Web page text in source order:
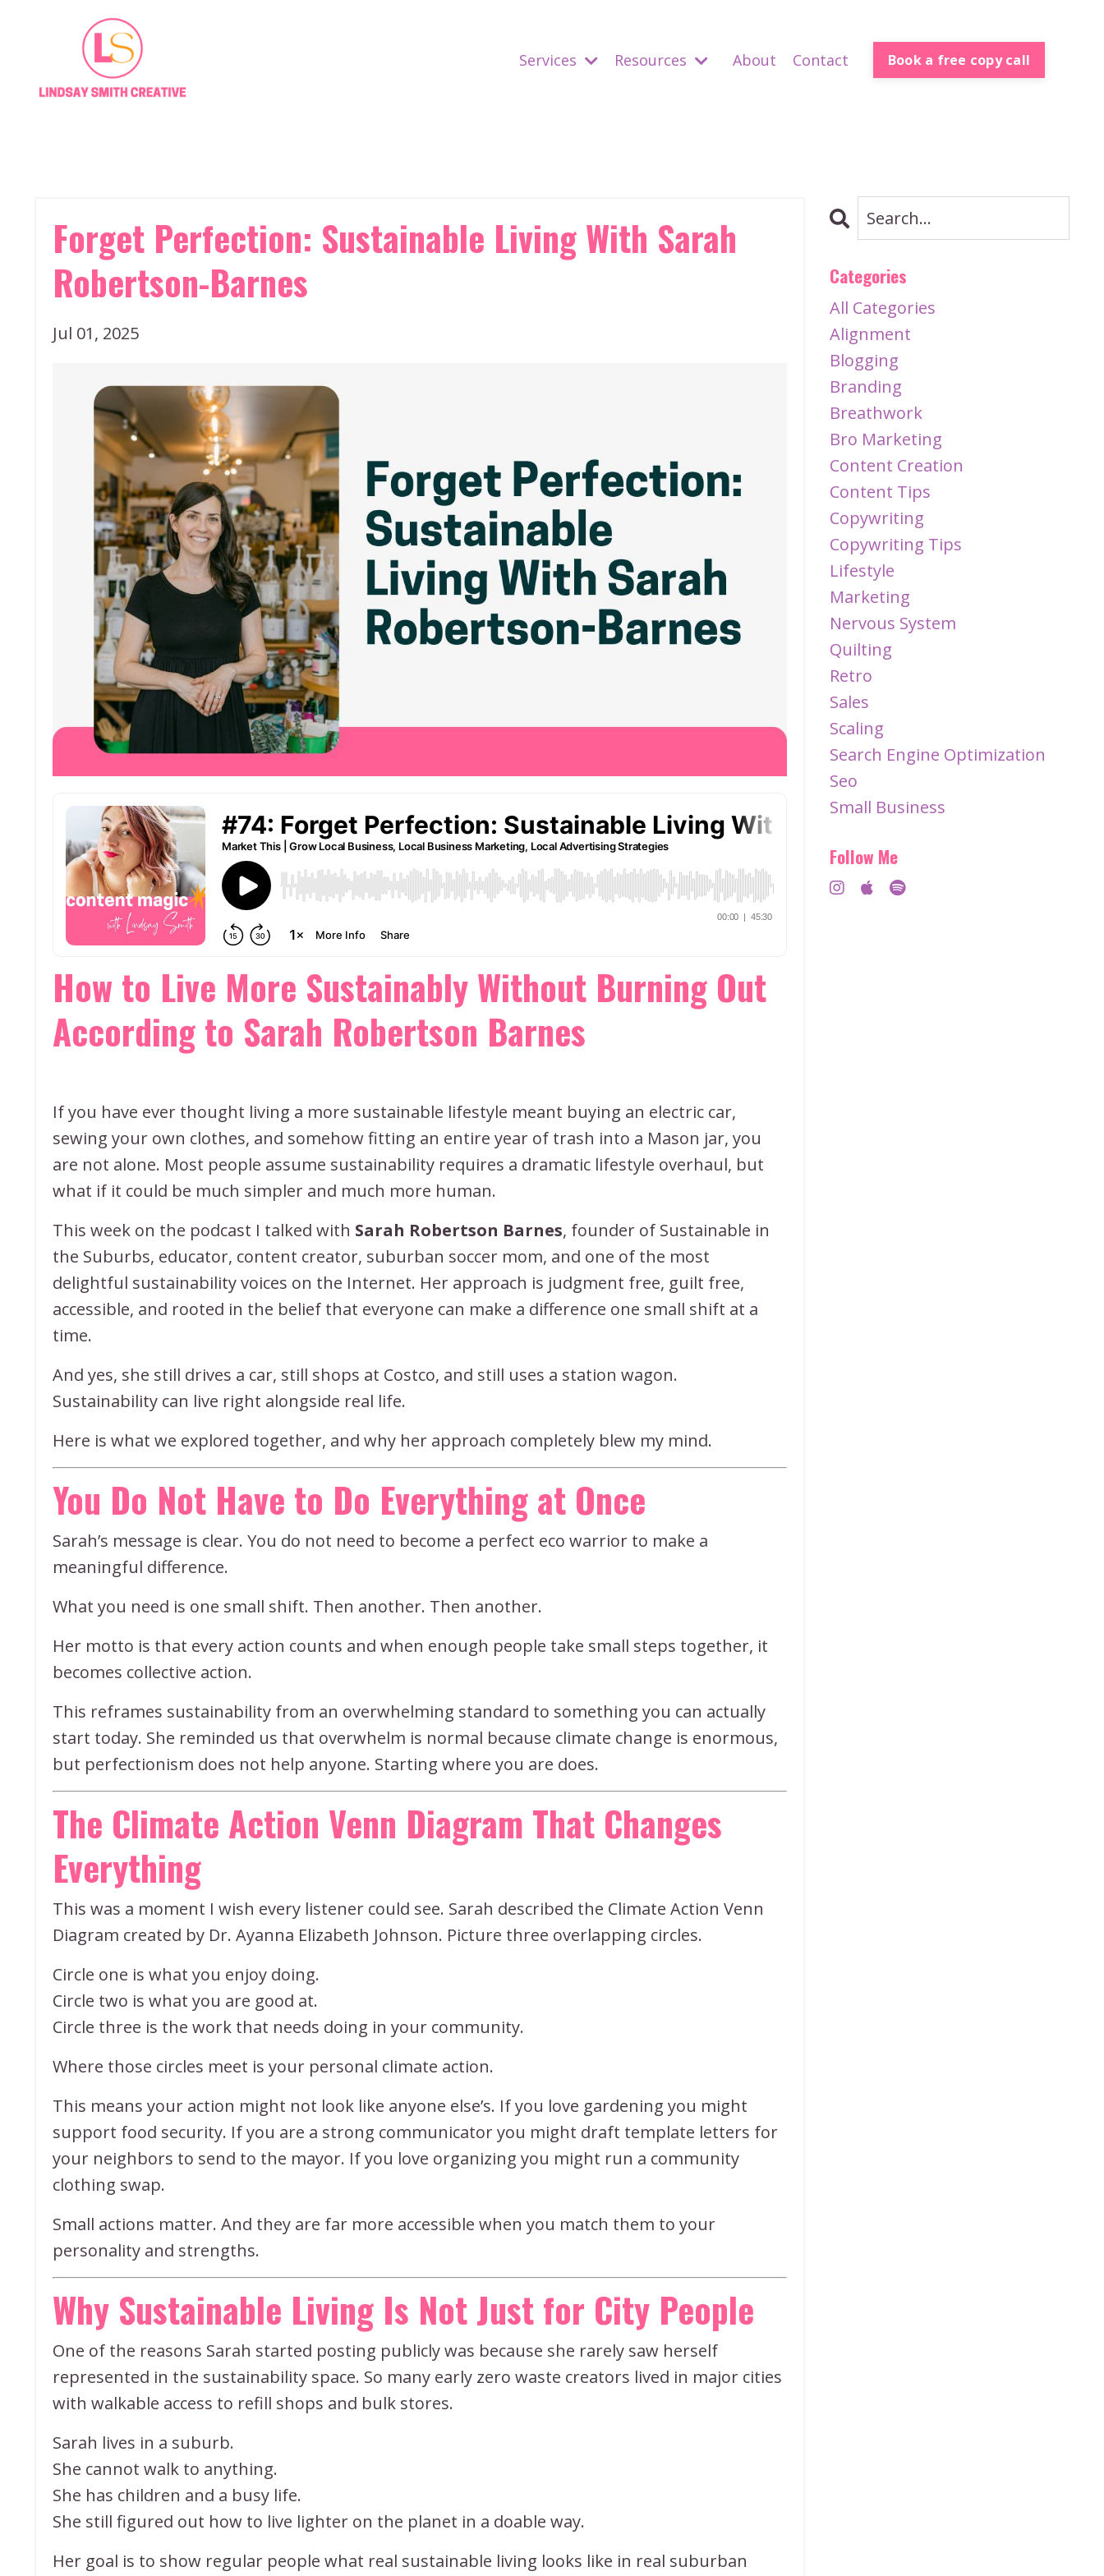
Services Resources About Contact Book a free copy call
Forget Perfection: Sustainable Living With Sarah
Robertson-Barnes
Jul 01, 2025
How to Live More Sustainably Without Burning Out
According to Sarah Robertson Barnes
If you have ever thought living a more sustainable lifestyle meant buying an electric car,
sewing your own clothes, and somehow fitting an entire year of trash into a Mason jar, you
are not alone. Most people assume sustainability requires a dramatic lifestyle overhaul, but
what if it could be much simpler and much more human.
This week on the podcast I talked with Sarah Robertson Barnes, founder of Sustainable in
the Suburbs, educator, content creator, suburban soccer mom, and one of the most
delightful sustainability voices on the Internet. Her approach is judgment free, guilt free,
accessible, and rooted in the belief that everyone can make a difference one small shift at a
time.
And yes, she still drives a car, still shops at Costco, and still uses a station wagon.
Sustainability can live right alongside real life.
Here is what we explored together, and why her approach completely blew my mind.
You Do Not Have to Do Everything at Once
Sarah’s message is clear. You do not need to become a perfect eco warrior to make a
meaningful difference.
What you need is one small shift. Then another. Then another.
Her motto is that every action counts and when enough people take small steps together, it
becomes collective action.
This reframes sustainability from an overwhelming standard to something you can actually
start today. She reminded us that overwhelm is normal because climate change is enormous,
but perfectionism does not help anyone. Starting where you are does.
The Climate Action Venn Diagram That Changes
Everything
This was a moment I wish every listener could see. Sarah described the Climate Action Venn
Diagram created by Dr. Ayanna Elizabeth Johnson. Picture three overlapping circles.
Circle one is what you enjoy doing.
Circle two is what you are good at.
Circle three is the work that needs doing in your community.
Where those circles meet is your personal climate action.
This means your action might not look like anyone else’s. If you love gardening you might
support food security. If you are a strong communicator you might draft template letters for
your neighbors to send to the mayor. If you love organizing you might run a community
clothing swap.
Small actions matter. And they are far more accessible when you match them to your
personality and strengths.
Why Sustainable Living Is Not Just for City People
One of the reasons Sarah started posting publicly was because she rarely saw herself
represented in the sustainability space. So many early zero waste creators lived in major cities
with walkable access to refill shops and bulk stores.
Sarah lives in a suburb.
She cannot walk to anything.
She has children and a busy life.
She still figured out how to live lighter on the planet in a doable way.
Her goal is to show regular people what real sustainable living looks like in real suburban
Categories
All Categories
Alignment
Blogging
Branding
Breathwork
Bro Marketing
Content Creation
Content Tips
Copywriting
Copywriting Tips
Lifestyle
Marketing
Nervous System
Quilting
Retro
Sales
Scaling
Search Engine Optimization
Seo
Small Business
Follow Me